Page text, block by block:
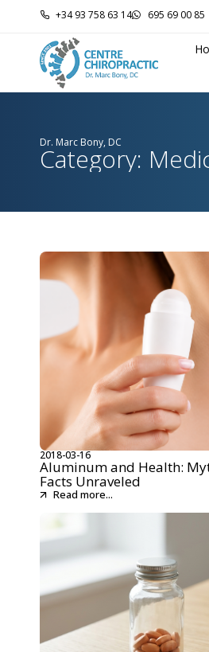
+34 93 758 63 14 695 69 00 85
Dr. Marc Bony, DC
Category:
2018-03-16
Aluminum and Health:
Facts Unraveled
Read more...